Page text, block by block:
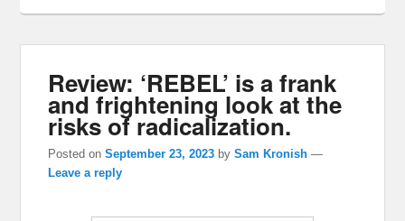
Review: ‘REBEL’ is a frank
and frightening look at the
risks of radicalization.
Posted onSeptember 23, 2023 bySam Kronish —
Leave a reply